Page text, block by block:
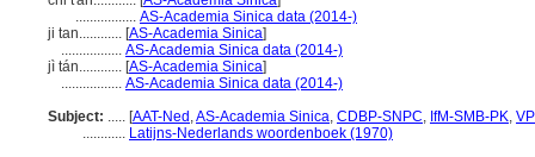
................. AS-Academia Sinica data (2014-)
ji tan............ [AS-Academia Sinica]
................. AS-Academia Sinica data (2014-)
jì tán............ [AS-Academia Sinica]
................. AS-Academia Sinica data (2014-)
Subject: ..... [AAT-Ned ,AS-Academia Sinica, CDBP-SNPC, IfM-SMB-PK, VP
............ Latijns-Nederlands woordenboek (1970)